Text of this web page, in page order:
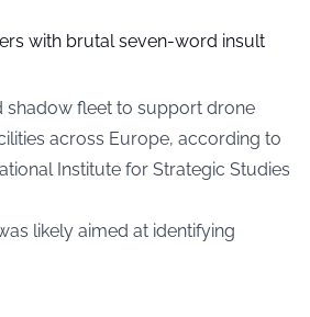
with brutal seven-word insult
shadow fleet to support drone
across Europe, according to
Institute for Strategic Studies
likely aimed at identifying